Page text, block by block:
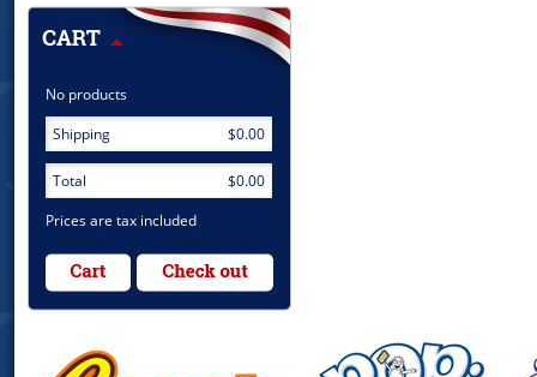
No products
Shipping
$0.00
Total
$0.00
Prices are tax included